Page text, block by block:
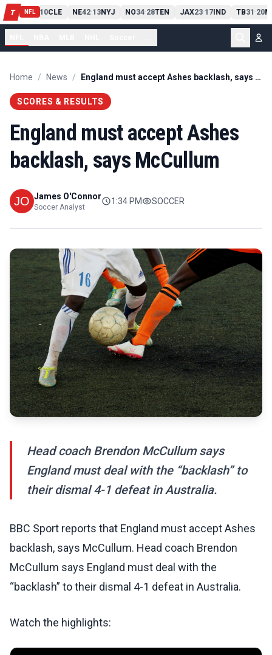
T NFL
PIT13 10CLE NE42-13NYJ NO34-28TEN JAX23-17IND TB31-20
Home / News / England must accept Ashes backlash, says McCullum
SCORES & RESULTS
England must accept Ashes
backlash, says McCullum
James O'Connor
Soccer Analyst
1:34 PM SOCCER
Head coach Brendon McCullum says
England must deal with the “backlash” to
their dismal 4-1 defeat in Australia.
BBC Sport reports that England must accept Ashes
backlash, says McCullum. Head coach Brendon
McCullum says England must deal with the
“backlash” to their dismal 4-1 defeat in Australia.
Watch the highlights: